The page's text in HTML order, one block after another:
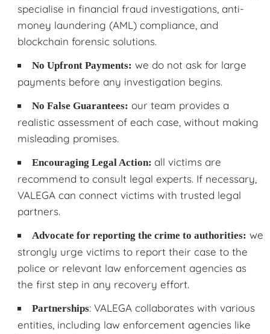
specialise in financial fraud investigations, anti-
money laundering (AML) compliance, and
blockchain forensic solutions.
No Upfront Payments: we do not ask for large
payments before any investigation begins.
No False Guarantees: our team provides a
realistic assessment of each case, without making
misleading promises.
Encouraging Legal Action:all victims are
recommend to consult legal experts. If necessary,
VALEGA can connect victims with trusted legal
partners.
Advocate for reporting the crime to authorities: we
strongly urge victims to report their case to the
police or relevant law enforcement agencies as
the first step in any recovery effort.
Partnerships: VALEGA collaborates with various
entities, including law enforcement agencies like